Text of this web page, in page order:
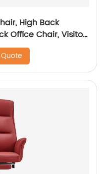
High Back
Office Chair, Visitor